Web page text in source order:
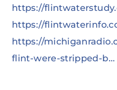
https://
https://
https://
flint-were-stripped-b…